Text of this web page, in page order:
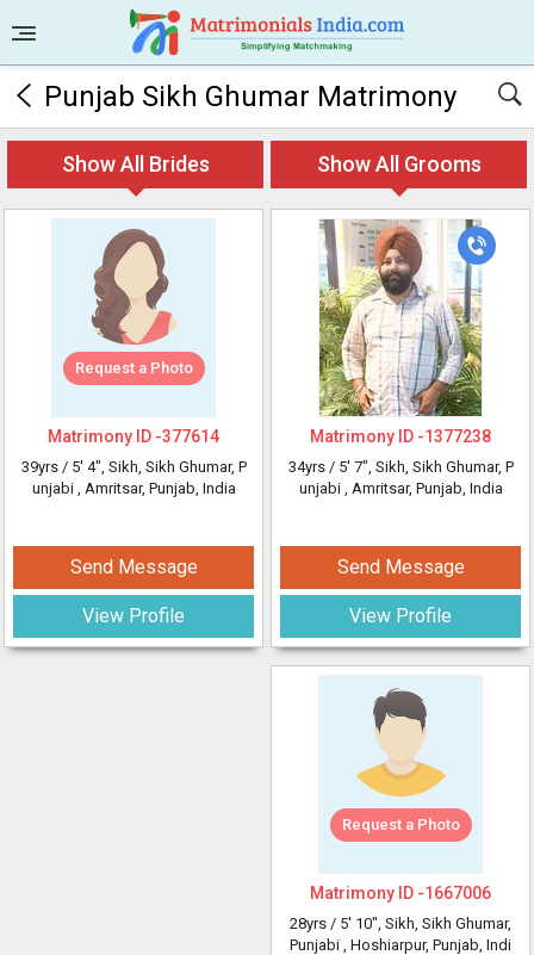
Punjab Sikh Ghumar Matrimony
Show All Brides Show All Grooms
Request a Photo
Matrimony ID -377614
39yrs / 5' 4", Sikh, Sikh Ghumar, P
unjabi , Amritsar, Punjab, India
Send Message
View Profile
Matrimony ID -1377238
34yrs / 5' 7", Sikh, Sikh Ghumar, P
unjabi , Amritsar, Punjab, India
Send Message
View Profile
Request a Photo
Matrimony ID -1667006
28yrs / 5' 10", Sikh, Sikh Ghumar,
Punjabi , Hoshiarpur, Punjab, Indi